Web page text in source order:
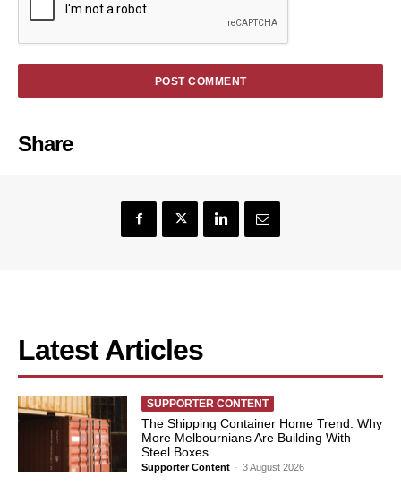
Share
Latest Articles
SUPPORTER CONTENT
The Shipping Container Home Trend: Why
More Melbournians Are Building With
Steel Boxes
Supporter Content - 3 August 2026